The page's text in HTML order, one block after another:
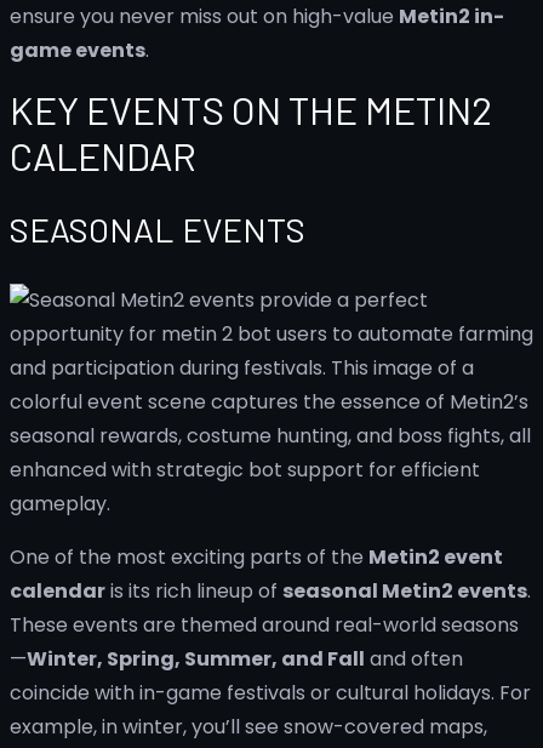
ensure you never miss out on high-value Metin2 in-
game events.
KEY EVENTS ON THE METIN2
CALENDAR
SEASONAL EVENTS
One of the most exciting parts of the Metin2 event
calendaris its rich lineup of seasonal Metin2 events.
These events are themed around real-world seasons
—Winter, Spring, Summer, and Fall and often
coincide with in-game festivals or cultural holidays. For
example, in winter, you’ll see snow-covered maps,